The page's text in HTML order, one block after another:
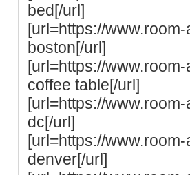
bed[/url]
[url=https://
boston[/url]
[url=https://
coffee table[/url]
[url=https://
dc[/url]
[url=https://
denver[/url]